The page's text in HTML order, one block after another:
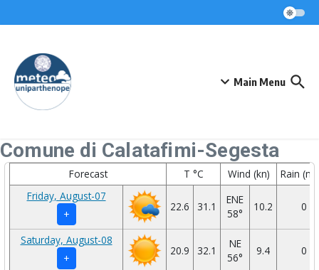
Main Menu
Comune di Calatafimi-Segesta
Forecast T °C Wind (kn)
Rain
Friday, August-07
+
22.6 31.1
ENE
58°
10.2 0
Saturday, August-08
+
20.9 32.1
NE
56°
9.4 0